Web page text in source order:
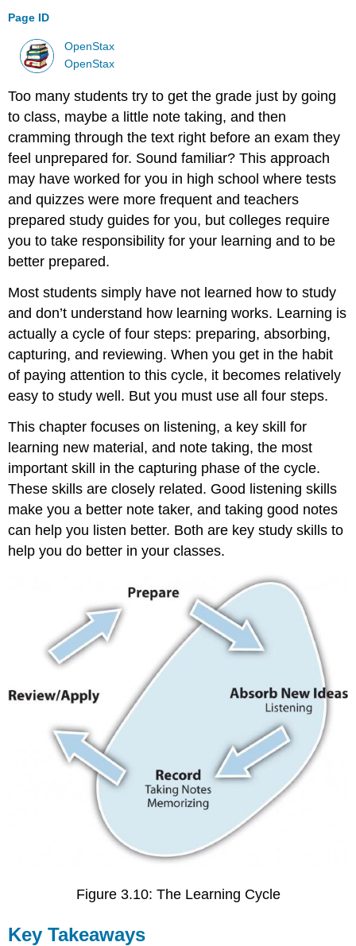
Page ID
OpenStax
OpenStax
Too many students try to get the grade just by going
to class, maybe a little note taking, and then
cramming through the text right before an exam they
feel unprepared for. Sound familiar? This approach
may have worked for you in high school where tests
and quizzes were more frequent and teachers
prepared study guides for you, but colleges require
you to take responsibility for your learning and to be
better prepared.
Most students simply have not learned how to study
and don’t understand how learning works. Learning is
actually a cycle of four steps: preparing, absorbing,
capturing, and reviewing. When you get in the habit
of paying attention to this cycle, it becomes relatively
easy to study well. But you must use all four steps.
This chapter focuses on listening, a key skill for
learning new material, and note taking, the most
important skill in the capturing phase of the cycle.
These skills are closely related. Good listening skills
make you a better note taker, and taking good notes
can help you listen better. Both are key study skills to
help you do better in your classes.
Figure 3.10: The Learning Cycle
Key Takeaways